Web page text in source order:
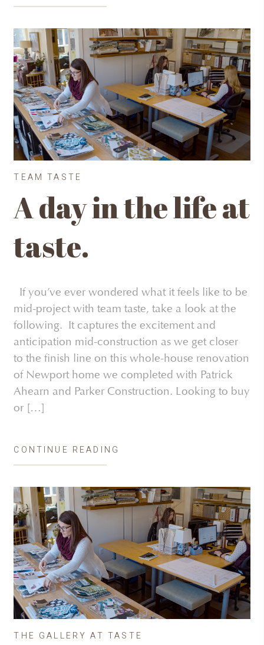
TEAM TASTE
A day in the life at
taste.
If you’ve ever wondered what it feels like to be
mid-project with team taste, take a look at the
following. It captures the excitement and
anticipation mid-construction as we get closer
to the finish line on this whole-house renovation
of Newport home we completed with Patrick
Ahearn and Parker Construction. Looking to buy
or […]
CONTINUE READING
THE GALLERY AT TASTE